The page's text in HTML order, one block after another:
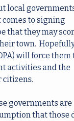
local
to signing
that they may
town.
will force them
activities and the
citizens.
governments are
that those